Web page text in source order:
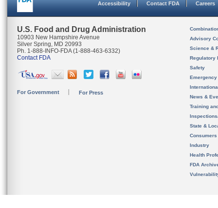
Accessibility Contact FDA Careers
U.S. Food and Drug Administration
10903 New Hampshire Avenue
Silver Spring, MD 20993
Ph. 1-888-INFO-FDA (1-888-463-6332)
Contact FDA
For Government For Press
Advisory
Science &
Regulatory
Safety
News &
Training
State &
Consumers
Industry
Health
FDA